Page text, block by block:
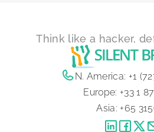
Think like a hacker,
N. America: +1
Europe: +33 1
Asia: +65